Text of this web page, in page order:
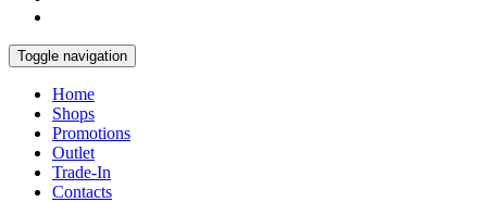
Toggle navigation
Home
Shops
Promotions
Outlet
Trade-In
Contacts